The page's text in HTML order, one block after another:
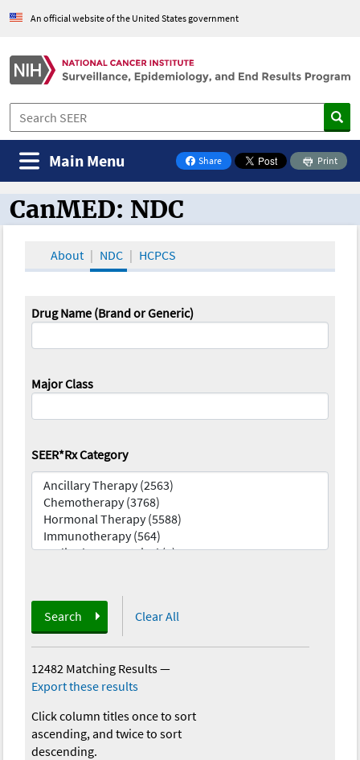
An official website of the United States government
Share
on Facebook
Print
Main Menu
CanMED and the Oncology Toolbox
CanMED: NDC
About NDC HCPCS
Drug Name (Brand or Generic)
Major Class
SEER*Rx Category
Search Clear All
12482 Matching Results—
Export these results
Click column titles once to sort
ascending, and twice to sort
descending.